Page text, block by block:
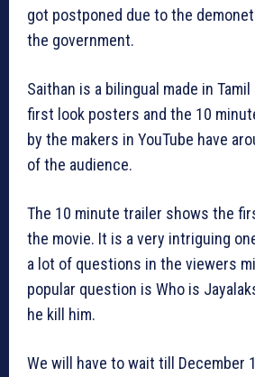
got postponed due to the
the government.
Saithan is a bilingual made in Tamil
first look posters and the 10
by the makers in YouTube have
of the audience.
The 10 minute trailer shows the
the movie. It is a very intriguing
a lot of questions in the viewers
popular question is Who is
he kill him.
We will have to wait till December